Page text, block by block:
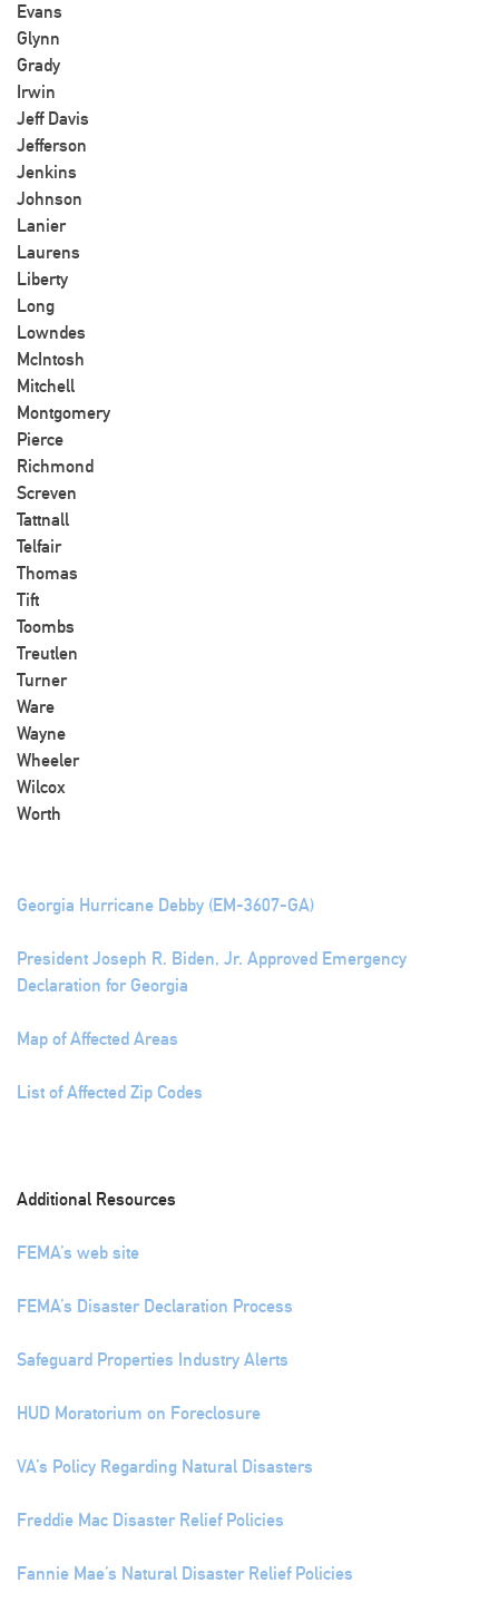
Evans
Glynn
Grady
Irwin
Jeff Davis
Jefferson
Jenkins
Johnson
Lanier
Laurens
Liberty
Long
Lowndes
McIntosh
Mitchell
Montgomery
Pierce
Richmond
Screven
Tattnall
Telfair
Thomas
Tift
Toombs
Treutlen
Turner
Ware
Wayne
Wheeler
Wilcox
Worth
Georgia Hurricane Debby (EM-3607-GA)
President Joseph R. Biden, Jr. Approved Emergency
Declaration for Georgia
Map of Affected Areas
List of Affected Zip Codes
Additional Resources
FEMA’s web site
FEMA’s Disaster Declaration Process
Safeguard Properties Industry Alerts
HUD Moratorium on Foreclosure
VA’s Policy Regarding Natural Disasters
Freddie Mac Disaster Relief Policies
Fannie Mae’s Natural Disaster Relief Policies